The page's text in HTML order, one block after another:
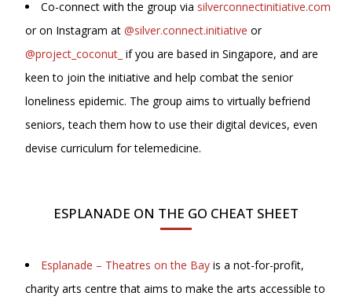
Co-connect with the group via silverconnectinitiative.com
or on Instagram at @silver.connect.initiative or
@project_coconut_ if you are based in Singapore, and are
keen to join the initiative and help combat the senior
loneliness epidemic. The group aims to virtually befriend
seniors, teach them how to use their digital devices, even
devise curriculum for telemedicine.
ESPLANADE ON THE GO CHEAT SHEET
Esplanade – Theatres on the Bay is a not-for-profit,
charity arts centre that aims to make the arts accessible to